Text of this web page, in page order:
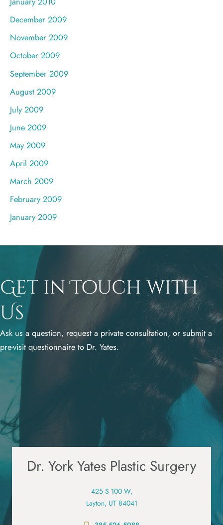
December 2009
November 2009
October 2009
September 2009
August 2009
July 2009
June 2009
May 2009
April 2009
March 2009
February 2009
January 2009
Get in Touch with
Us
Ask us a question, request a private consultation, or submit a
pre-visit questionnaire to Dr. Yates.
Dr. York Yates Plastic Surgery
425 S 100 W,
Layton, UT 84041